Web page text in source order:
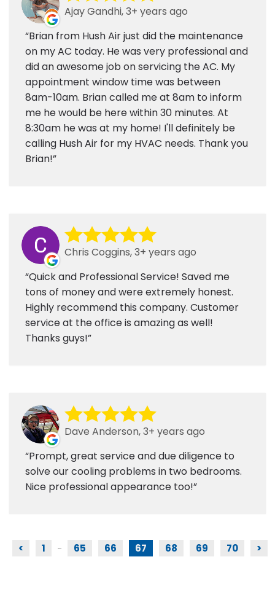
Ajay Gandhi, 3+ years ago
Brian from Hush Air just did the maintenance
on my AC today. He was very professional and
did an awesome job on servicing the AC. My
appointment window time was between
8am-10am. Brian called me at 8am to inform
me he would be here within 30 minutes. At
8:30am he was at my home! I'll definitely be
calling Hush Air for my HVAC needs. Thank you
Brian!
Chris Coggins, 3+ years ago
Quick and Professional Service! Saved me
tons of money and were extremely honest.
Highly recommend this company. Customer
service at the office is amazing as well!
Thanks guys!
Dave Anderson, 3+ years ago
Prompt, great service and due diligence to
solve our cooling problems in two bedrooms.
Nice professional appearance too!
< 1 ... 65 66 67 68 69 70 >